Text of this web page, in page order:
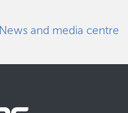
News and media centre